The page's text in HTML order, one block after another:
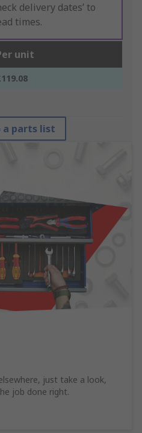
delivery dates’ to
times.
unit
a parts list
just take a look,
job done right.